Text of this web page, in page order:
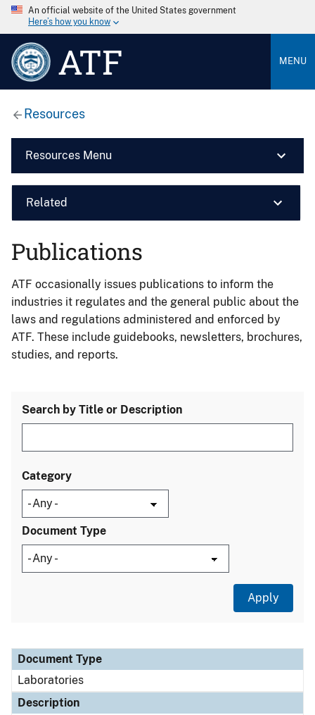
An official website of the United States government
Here’s how you know
ATF MENU
Resources
Resources Menu
Related
Publications
ATF occasionally issues publications to inform the
industries it regulates and the general public about the
laws and regulations administered and enforced by
ATF. These include guidebooks, newsletters, brochures,
studies, and reports.
Search by Title or Description
Category
Document Type
Document Type
Description
Category
Document Type
Laboratories
Description